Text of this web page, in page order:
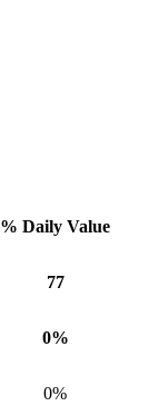
% Daily Value
77
0%
0%